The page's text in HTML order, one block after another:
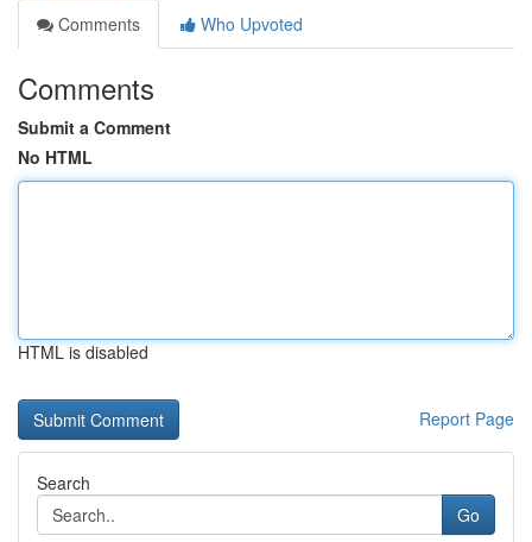
Comments
Who Upvoted
Comments
Submit a Comment
No HTML
HTML is disabled
Report Page
Search
Go